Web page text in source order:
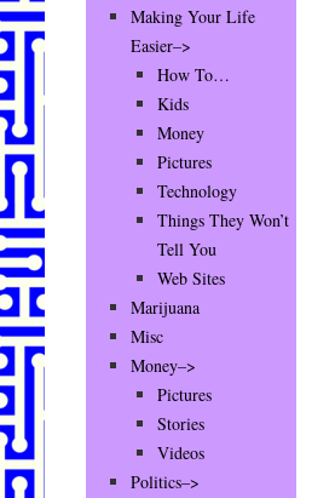
Making Your Life
Easier–>
How To…
Kids
Money
Pictures
Technology
Things They Won’t
Tell You
Web Sites
Marijuana
Misc
Money–>
Pictures
Stories
Videos
Politics–>